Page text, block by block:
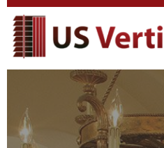
Skip
to
content